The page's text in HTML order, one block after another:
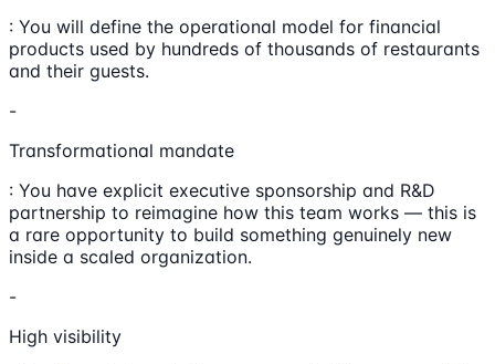
: You will define the operational model for financial
products used by hundreds of thousands of restaurants
and their guests.
-
Transformational mandate
: You have explicit executive sponsorship and R&D
partnership to reimagine how this team works — this is
a rare opportunity to build something genuinely new
inside a scaled organization.
-
High visibility